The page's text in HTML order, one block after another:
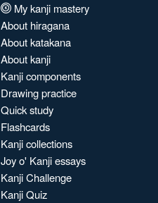
My kanji mastery
About hiragana
About katakana
About kanji
Kanji components
Drawing practice
Quick study
Flashcards
Kanji collections
Joy o' Kanji essays
Kanji Challenge
Kanji Quiz